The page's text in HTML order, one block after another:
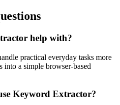
help with?
practical everyday tasks more
a simple browser-based
Keyword Extractor?